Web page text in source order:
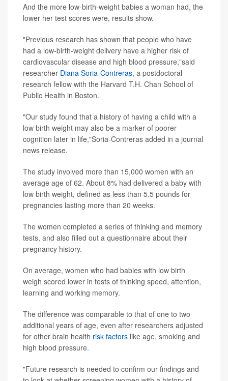
And the more low-birth-weight babies a woman had, the
lower her test scores were, results show.
"Previous research has shown that people who have
had a low-birth-weight delivery have a higher risk of
cardiovascular disease and high blood pressure,"said
researcher Diana Soria-Contreras, a postdoctoral
research fellow with the Harvard T.H. Chan School of
Public Health in Boston.
"Our study found that a history of having a child with a
low birth weight may also be a marker of poorer
cognition later in life,"Soria-Contreras added in a journal
news release.
The study involved more than 15,000 women with an
average age of 62. About 8% had delivered a baby with
low birth weight, defined as less than 5.5 pounds for
pregnancies lasting more than 20 weeks.
The women completed a series of thinking and memory
tests, and also filled out a questionnaire about their
pregnancy history.
On average, women who had babies with low birth
weigh scored lower in tests of thinking speed, attention,
learning and working memory.
The difference was comparable to that of one to two
additional years of age, even after researchers adjusted
for other brain health risk factors like age, smoking and
high blood pressure.
"Future research is needed to confirm our findings and